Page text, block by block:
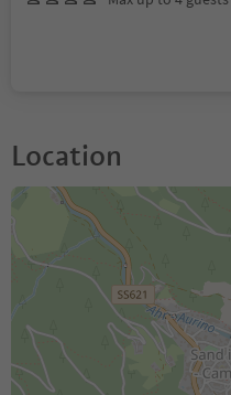
Location